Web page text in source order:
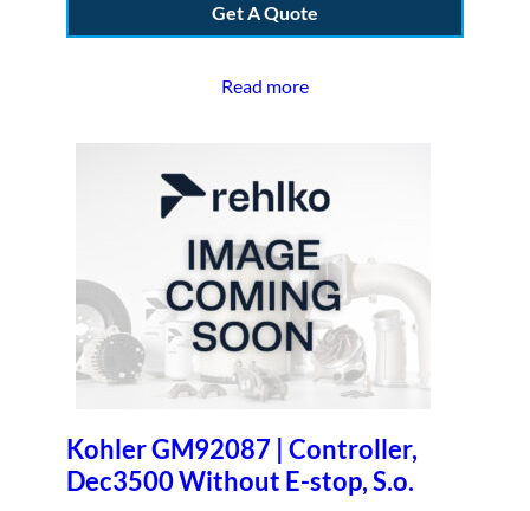
Get A Quote
Read more
Kohler GM92087 | Controller,
Dec3500 Without E-stop, S.o.